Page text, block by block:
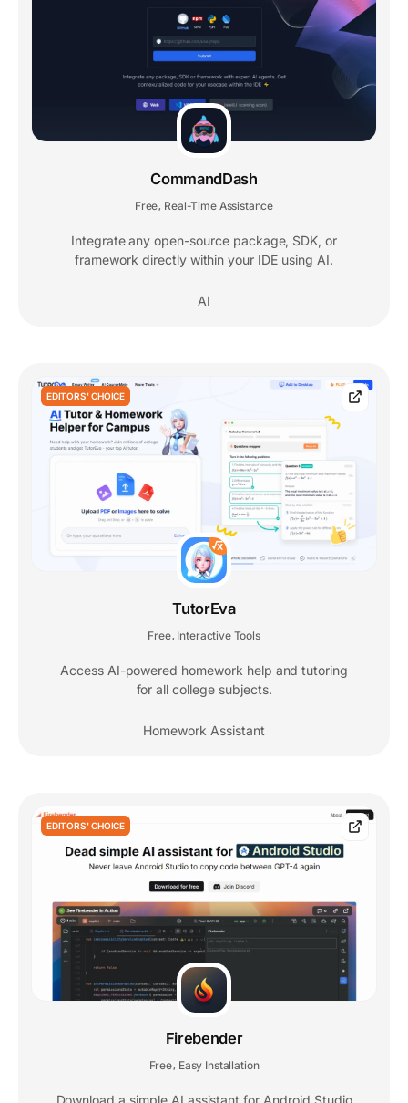
CommandDash
Free, Real-Time Assistance
Integrate any open-source package, SDK, or
framework directly within your IDE using AI.
AI
EDITORS' CHOICE
TutorEva
Free, Interactive Tools
Access AI-powered homework help and tutoring
for all college subjects.
Homework Assistant
EDITORS' CHOICE
Firebender
Free Easy Installation
Download a simple AI assistant for Android Studio